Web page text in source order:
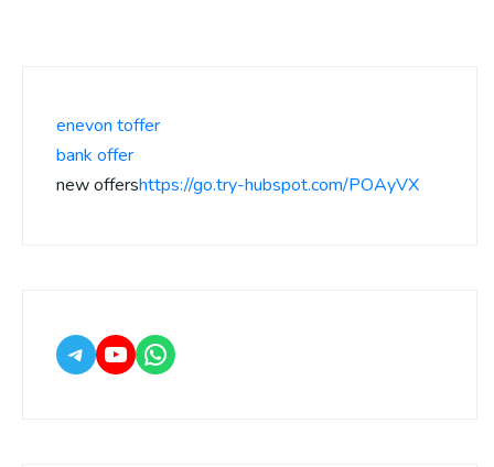
enevon toffer
bank offer
new offershttps://go.try-hubspot.com/POAyVX